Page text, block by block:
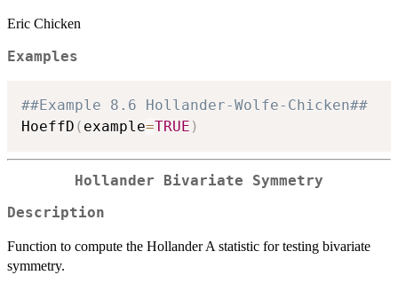
Eric Chicken
Examples
##Example 8.6 Hollander-Wolfe-Chicken##
HoeffD ( example=TRUE )
Hollander Bivariate Symmetry
Description
Function to compute the Hollander A statistic for testing bivariate
symmetry.